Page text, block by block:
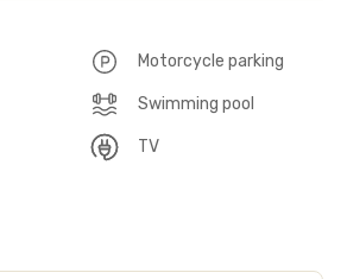
Motorcycle parking
Swimming pool
TV